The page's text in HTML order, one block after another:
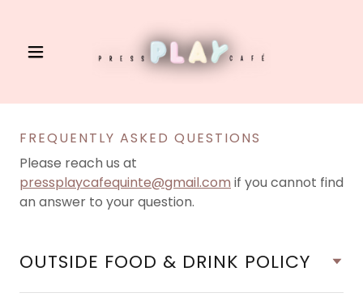
FREQUENTLY ASKED QUESTIONS
Please reach us at
pressplaycafequinte@gmail.com if you cannot find
an answer to your question.
OUTSIDE FOOD & DRINK POLICY